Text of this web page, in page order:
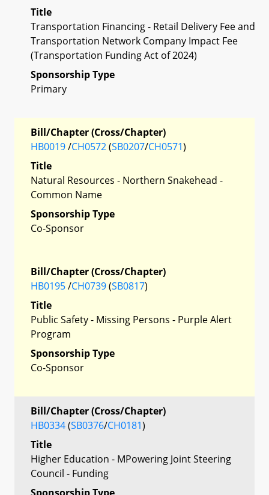
Title
Transportation Financing - Retail Delivery Fee and
Transportation Network Company Impact Fee
(Transportation Funding Act of 2024)
Sponsorship Type
Primary
Bill/Chapter (Cross/Chapter)
HB0019/CH0572(SB0207/CH0571)
Title
Natural Resources - Northern Snakehead -
Common Name
Sponsorship Type
Co-Sponsor
Bill/Chapter (Cross/Chapter)
HB0195/CH0739(SB0817)
Title
Public Safety - Missing Persons - Purple Alert
Program
Sponsorship Type
Co-Sponsor
Bill/Chapter (Cross/Chapter)
HB0334(SB0376/CH0181)
Title
Higher Education - MPowering Joint Steering
Council - Funding
Sponsorship Type